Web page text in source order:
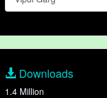
Downloads
1.4 Million